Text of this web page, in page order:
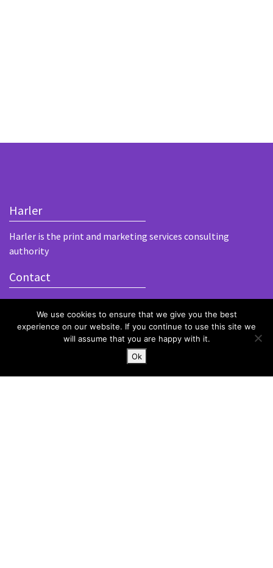
Harler
Harler is the print and marketing services consulting
authority
Contact
Unit 1, Bouchiers Courtyard
Marks Hall Road
Coggeshall
www.harlergroup.com
We use cookies to ensure that we give you the best
experience on our website. If you continue to use this site we
will assume that you are happy with it.
Ok